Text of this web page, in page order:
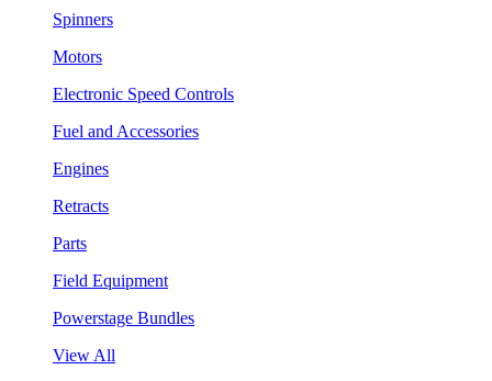
Spinners
Motors
Electronic Speed Controls
Fuel and Accessories
Engines
Retracts
Parts
Field Equipment
Powerstage Bundles
View All